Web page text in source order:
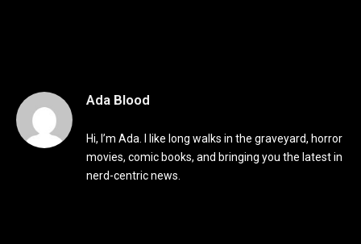
Ada Blood
Hi, I’m Ada. I like long walks in the graveyard, horror
movies, comic books, and bringing you the latest in
nerd-centric news.